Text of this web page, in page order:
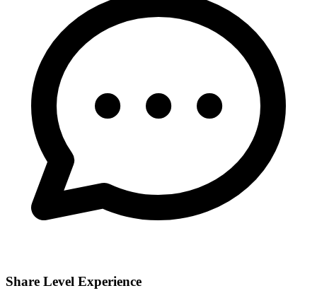
Share Level Experience